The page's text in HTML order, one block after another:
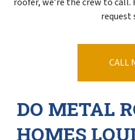
request
CALL
DO METAL
HOMES